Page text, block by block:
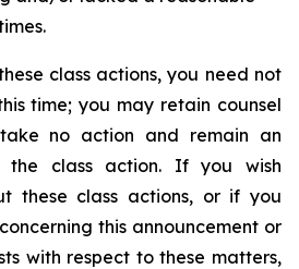
class actions, you need not
time; you may retain counsel
no action and remain an
the class action. If you wish
these class actions, or if you
this announcement or
with respect to these matters,